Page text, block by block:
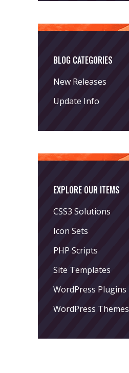
BLOG CATEGORIES
New Releases
Update Info
EXPLORE OUR ITEMS
CSS3 Solutions
Icon Sets
PHP Scripts
Site Templates
WordPress Plugins
WordPress Themes